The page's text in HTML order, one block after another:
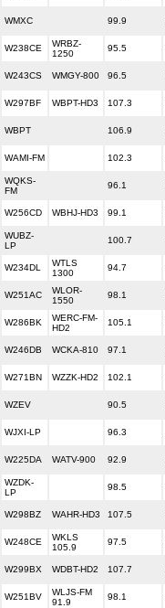
WMXC 99.9
W238CE
WRBZ-
1250
95.5
W243CS WMGY-800 96.5
W297BF WBPT-HD3 107.3
WBPT 106.9
WAMI-FM 102.3
WQKS-
FM
96.1
W256CD WBHJ-HD3 99.1
WUBZ-
LP
100.7
W234DL
WTLS
1300
94.7
W251AC
WLOR-
1550
98.1
W286BK
WERC-FM-
HD2
105.1
W246DB WCKA-810 97.1
W271BN WZZK-HD2 102.1
WZEV 90.5
WJXI-LP 96.3
W225DA WATV-900 92.9
WZDK-
LP
98.5
W298BZ WAHR-HD3 107.5
W248CE
WKLS
105.9
97.5
W299BX WDBT-HD2 107.7
W251BV
WLJS-FM
91.9
98.1